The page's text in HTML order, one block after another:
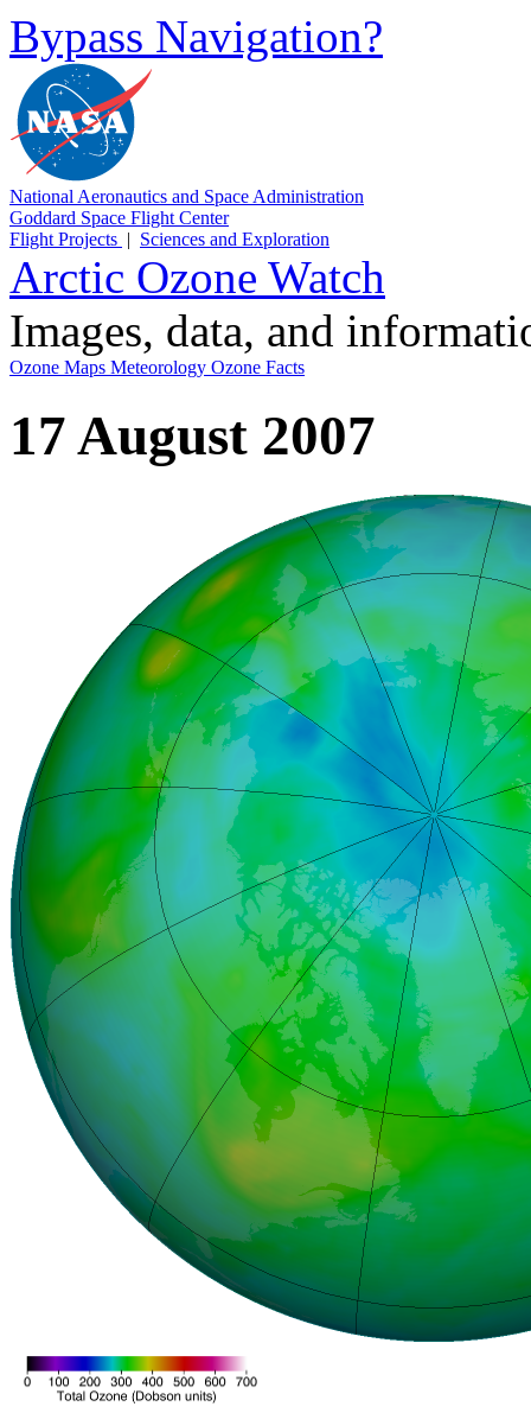
Bypass Navigation?
National Aeronautics and Space Administration
Goddard Space Flight Center
Flight Projects | Sciences and Exploration
Arctic Ozone Watch
Images, data, and
Ozone Maps Meteorology Ozone Facts
17 August 2007